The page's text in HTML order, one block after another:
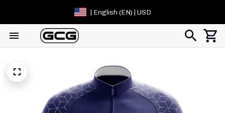
| English (EN) | USD